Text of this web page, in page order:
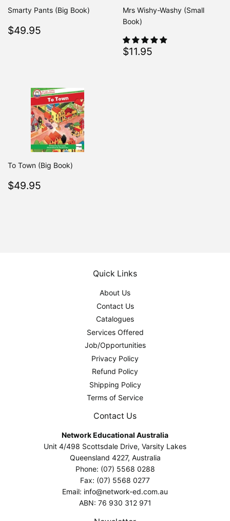
Smarty Pants (Big Book)
Regular
$49.95
Mrs Wishy-Washy (Small
Book)
Regular
$11.95
To Town (Big Book)
Regular
$49.95
Quick Links
About Us
Contact Us
Catalogues
Services Offered
Job/Opportunities
Privacy Policy
Refund Policy
Shipping Policy
Terms of Service
Contact Us
Network Educational Australia
Unit 4/498 Scottsdale Drive, Varsity Lakes
Queensland 4227, Australia
Phone: (07) 5568 0288
Fax: (07) 5568 0277
Email: info@network-ed.com.au
ABN: 76 930 312 971